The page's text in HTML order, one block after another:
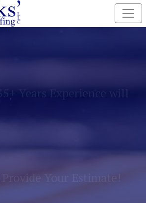
Basement and